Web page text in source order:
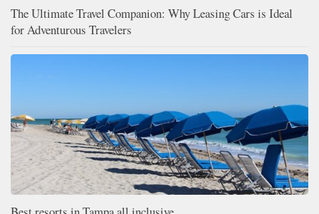
The Ultimate Travel Companion: Why Leasing Cars is Ideal
for Adventurous Travelers